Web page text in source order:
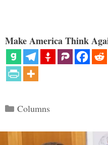
Make America Think
Categories
Columns